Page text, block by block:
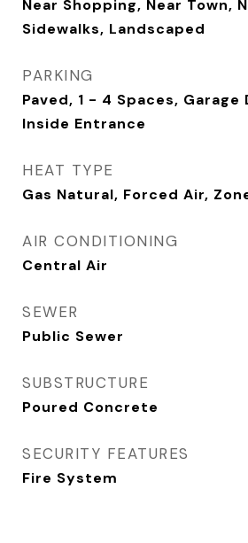
Near Shopping, Near Town,
Sidewalks, Landscaped
PARKING
Paved, 1 - 4 Spaces, Garage
Inside Entrance
HEAT TYPE
Gas Natural, Forced Air,
AIR CONDITIONING
Central Air
SEWER
Public Sewer
SUBSTRUCTURE
Poured Concrete
SECURITY FEATURES
Fire System